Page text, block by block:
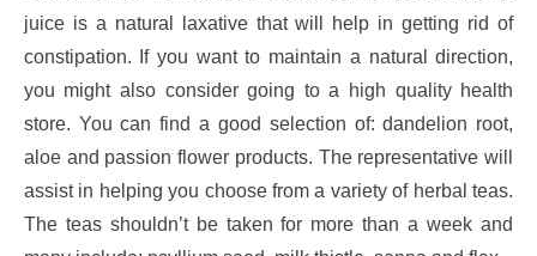
juice is a natural laxative that will help in getting rid of
constipation. If you want to maintain a natural direction,
you might also consider going to a high quality health
store. You can find a good selection of: dandelion root,
aloe and passion flower products. The representative will
assist in helping you choose from a variety of herbal teas.
The teas shouldn’t be taken for more than a week and